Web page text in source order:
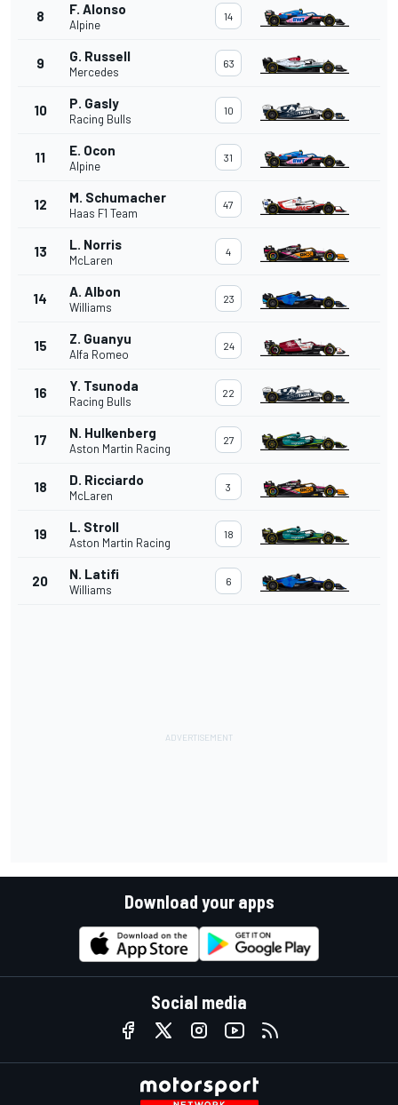
8 F. Alonso
Alpine
14
9 G. Russell
Mercedes
63
10 P. Gasly
Racing Bulls
10
11 E. Ocon
Alpine
31
12 M. Schumacher
Haas F1 Team
47
13 L. Norris
McLaren
4
14 A. Albon
Williams
23
15 Z. Guanyu
Alfa Romeo
24
16 Y. Tsunoda
Racing Bulls
22
17 N. Hulkenberg
Aston Martin Racing
27
18 D. Ricciardo
McLaren
3
19 L. Stroll
Aston Martin Racing
18
20 N. Latifi
Williams
6
Download your apps
Social media